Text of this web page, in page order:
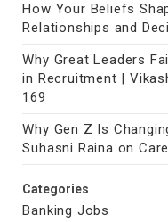
How Your Beliefs
Relationships and
Why Great Leaders
in Recruitment |
169
Why Gen Z Is
Suhasni Raina on
Categories
Banking Jobs